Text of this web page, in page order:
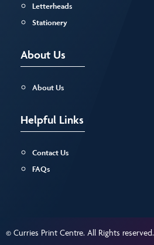
Letterheads
Stationery
About Us
About Us
Helpful Links
Contact Us
FAQs
© Curries Print Centre. All Rights reserved.